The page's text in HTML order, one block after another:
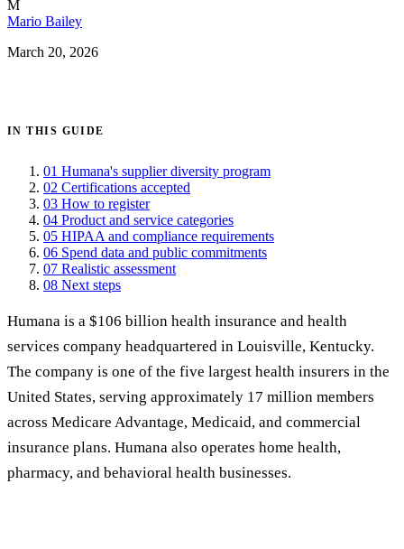
M
Mario Bailey
March 20, 2026
IN THIS GUIDE
01 Humana's supplier diversity program
02 Certifications accepted
03 How to register
04 Product and service categories
05 HIPAA and compliance requirements
06 Spend data and public commitments
07 Realistic assessment
08 Next steps
Humana is a $106 billion health insurance and health
services company headquartered in Louisville, Kentucky.
The company is one of the five largest health insurers in the
United States, serving approximately 17 million members
across Medicare Advantage, Medicaid, and commercial
insurance plans. Humana also operates home health,
pharmacy, and behavioral health businesses.